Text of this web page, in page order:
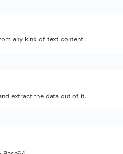
any kind of text content.
extract the data out of it.